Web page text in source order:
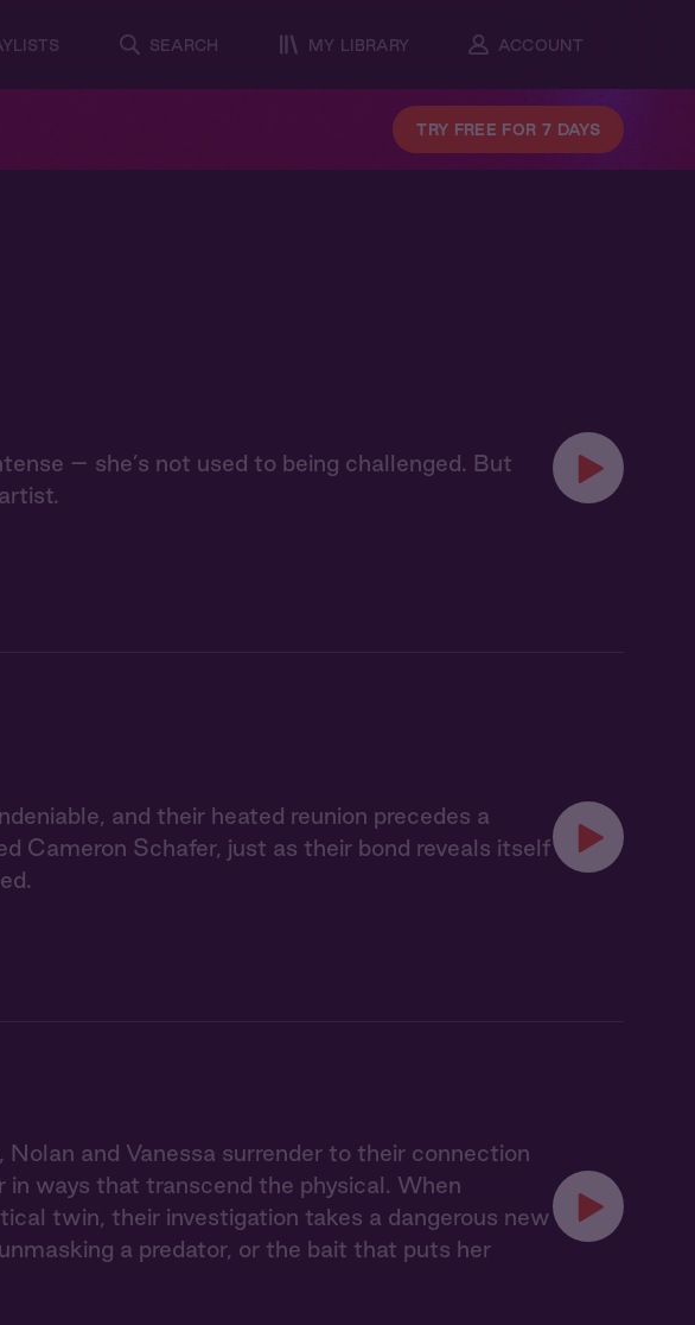
SEARCH MY LIBRARY ACCOUNT
TRY FREE FOR 7 DAYS
– she’s not used to being challenged. But
and their heated reunion precedes a
Cameron Schafer, just as their bond reveals itself
and Vanessa surrender to their connection
ways that transcend the physical. When
twin, their investigation takes a dangerous new
a predator, or the bait that puts her